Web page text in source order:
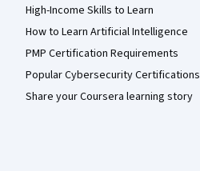
High-Income Skills to Learn
How to Learn Artificial Intelligence
PMP Certification Requirements
Popular Cybersecurity Certifications
Share your Coursera learning story